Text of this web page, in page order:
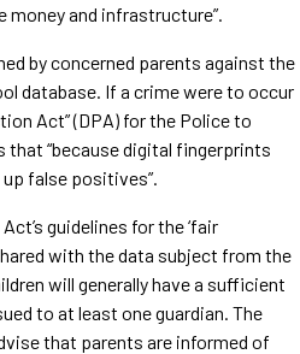
money and infrastructure”.
by concerned parents against the
database. If a crime were to occur
Act” (DPA) for the Police to
that “because digital fingerprints
false positives”.
guidelines for the ‘fair
with the data subject from the
will generally have a sufficient
to at least one guardian. The
that parents are informed of